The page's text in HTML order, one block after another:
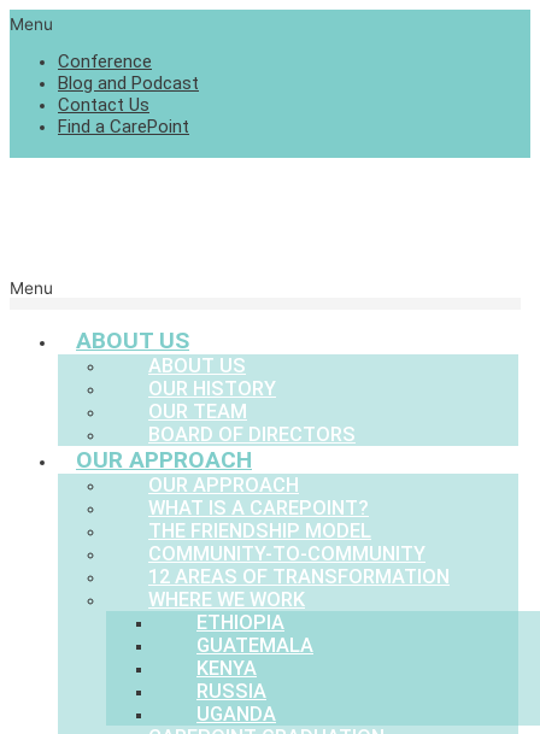
Menu
Conference
Blog and Podcast
Contact Us
Find a CarePoint
Menu
ABOUT US
ABOUT US
OUR HISTORY
OUR TEAM
BOARD OF DIRECTORS
OUR APPROACH
OUR APPROACH
WHAT IS A CAREPOINT?
THE FRIENDSHIP MODEL
COMMUNITY-TO-COMMUNITY
12 AREAS OF TRANSFORMATION
WHERE WE WORK
ETHIOPIA
GUATEMALA
KENYA
RUSSIA
UGANDA